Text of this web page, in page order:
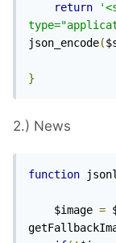
return
json_encode(
}
2.) News
function
	$image
=